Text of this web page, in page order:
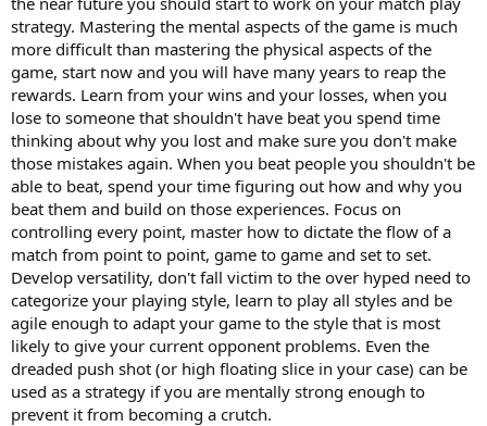
strategy. Mastering the mental aspects of the game is much
more difficult than mastering the physical aspects of the
game, start now and you will have many years to reap the
rewards. Learn from your wins and your losses, when you
lose to someone that shouldn't have beat you spend time
thinking about why you lost and make sure you don't make
those mistakes again. When you beat people you shouldn't be
able to beat, spend your time figuring out how and why you
beat them and build on those experiences. Focus on
controlling every point, master how to dictate the flow of a
match from point to point, game to game and set to set.
Develop versatility, don't fall victim to the over hyped need to
categorize your playing style, learn to play all styles and be
agile enough to adapt your game to the style that is most
likely to give your current opponent problems. Even the
dreaded push shot (or high floating slice in your case) can be
used as a strategy if you are mentally strong enough to
prevent it from becoming a crutch.